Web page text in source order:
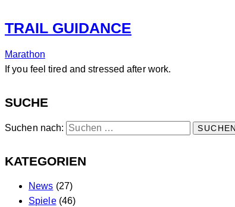
TRAIL GUIDANCE
Marathon
If you feel tired and stressed after work.
SUCHE
Suchen nach:
KATEGORIEN
News (27)
Spiele(46)